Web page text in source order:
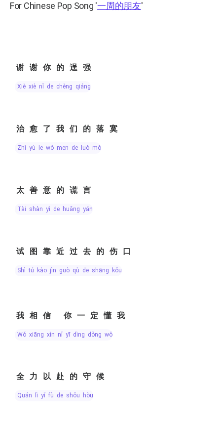
For Chinese Pop Song '一周的朋友'
谢谢你的逞强
xiè xiè nǐ de chěng qiáng
治愈了我们的落寞
zhì yù le wǒ men de luò mò
太善意的谎言
tài shàn yì de huǎng yán
试图靠近过去的伤口
shì tú kào jìn guò qù de shāng kǒu
我相信 你一定懂我
wǒ xiāng xìn nǐ yī dìng dǒng wǒ
全力以赴的守候
quán lì yǐ fù de shǒu hòu